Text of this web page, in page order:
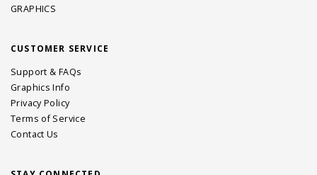
GRAPHICS
CUSTOMER SERVICE
Support & FAQs
Graphics Info
Privacy Policy
Terms of Service
Contact Us